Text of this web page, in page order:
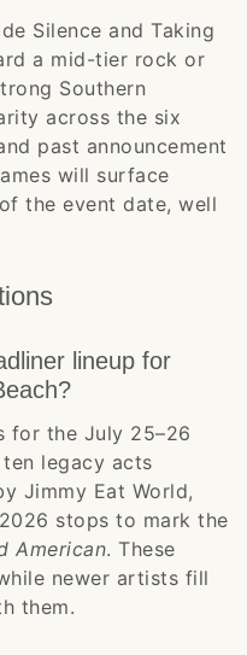
Silence and Taking
a mid-tier rock or
Southern
across the six
past announcement
will surface
the event date, well
lineup for
for the July 25–26
legacy acts
Jimmy Eat World,
stops to mark the
American. These
newer artists fill
them.